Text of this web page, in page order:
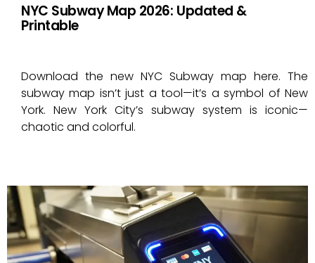
NYC Subway Map 2026: Updated &
Printable
Download the new NYC Subway map here. The
subway map isn’t just a tool—it’s a symbol of New
York. New York City’s subway system is iconic—
chaotic and colorful.